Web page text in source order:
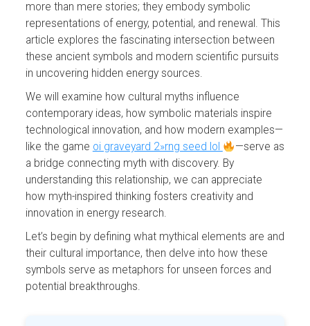
more than mere stories; they embody symbolic
representations of energy, potential, and renewal. This
article explores the fascinating intersection between
these ancient symbols and modern scientific pursuits
in uncovering hidden energy sources.
We will examine how cultural myths influence
contemporary ideas, how symbolic materials inspire
technological innovation, and how modern examples—
like the game oi graveyard 2»rng seed lol
—serve as
a bridge connecting myth with discovery. By
understanding this relationship, we can appreciate
how myth-inspired thinking fosters creativity and
innovation in energy research.
Let’s begin by defining what mythical elements are and
their cultural importance, then delve into how these
symbols serve as metaphors for unseen forces and
potential breakthroughs.